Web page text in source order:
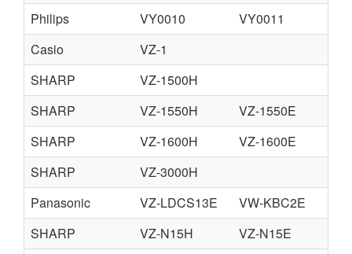
Philips
VY0010
VY0011
Casio
VZ-1
SHARP
VZ-1500H
SHARP
VZ-1550H VZ-1550E
SHARP
VZ-1600H
VZ-1600E
SHARP
VZ-3000H
Panasonic
VZ-LDCS13E VW-KBC2E
SHARP
VZ-N15H VZ-N15E